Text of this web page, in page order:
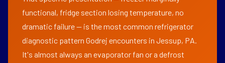
functional, fridge section losing temperature, no
dramatic failure — is the most common refrigerator
diagnostic pattern Godrej encounters in Jessup, PA.
It's almost always an evaporator fan or a defrost